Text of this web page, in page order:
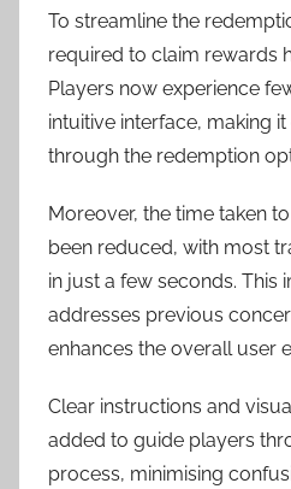
To streamline the
required to claim rewards
Players now experience
intuitive interface, making
through the redemption
Moreover, the time taken to
been reduced, with most
in just a few seconds. This
addresses previous
enhances the overall user
Clear instructions and
added to guide players
process, minimising